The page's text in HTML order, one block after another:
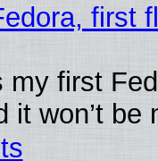
first
my first
it won’t be